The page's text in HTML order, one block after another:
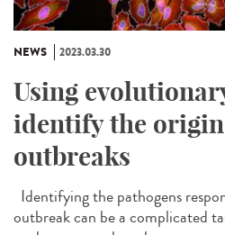
NEWS 2023.03.30
Using
identify the origin
outbreaks
Identifying the pathogens
outbreak can be a complicated